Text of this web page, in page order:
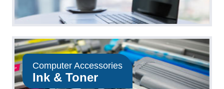
Computer Accessories
Ink & Toner